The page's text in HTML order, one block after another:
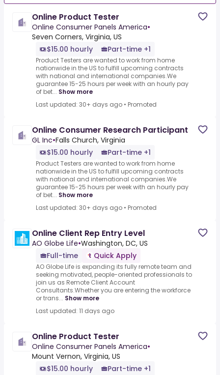
Online Product Tester
Online Consumer Panels America•
Seven Corners, Virginia, US
$15.00 hourly
Part-time +1
Product Testers are wanted to work from home
nationwide in the US to fulfill upcoming contracts
with national and international companies.We
guarantee 15-25 hours per week with an hourly pay
of bet... Show more
Last updated: 30+ days ago • Promoted
Online Consumer Research Participant
GL Inc•Falls Church, Virginia
$15.00 hourly
Part-time +1
Product Testers are wanted to work from home
nationwide in the US to fulfill upcoming contracts
with national and international companies.We
guarantee 15-25 hours per week with an hourly pay
of bet... Show more
Last updated: 30+ days ago • Promoted
Online Client Rep Entry Level
AO Globe Life•Washington, DC, US
Full-time
Quick Apply
AO Globe Life is expanding its fully remote team and
seeking motivated, people-oriented professionals to
join us as Remote Client Account
Consultants.Whether you are entering the workforce
or trans... Show more
Last updated: 11 days ago
Online Product Tester
Online Consumer Panels America•
Mount Vernon, Virginia, US
$15.00 hourly
Part-time +1